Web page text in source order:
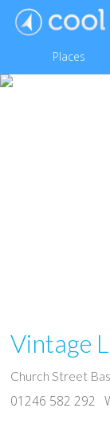
Places
Vintage
Church Street
01246 582 292